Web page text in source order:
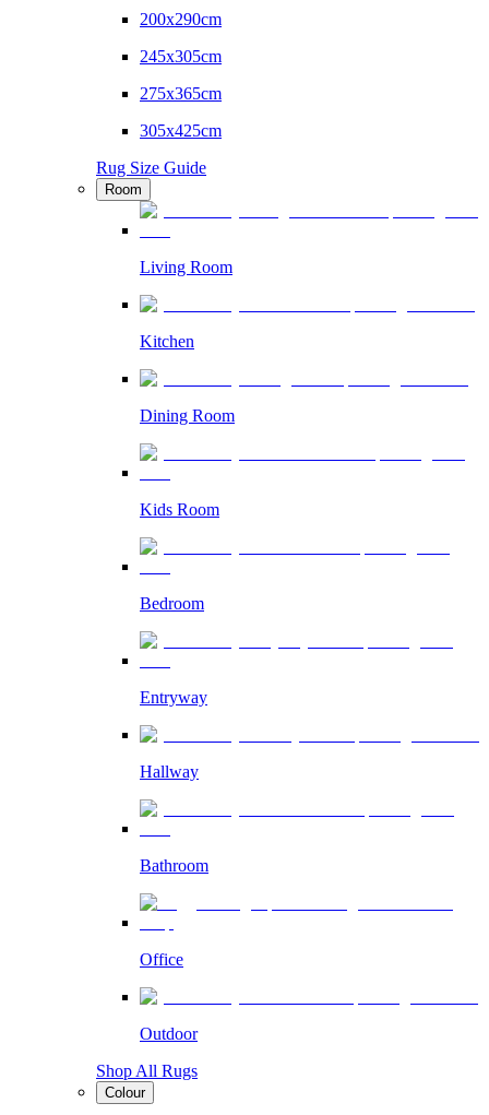
200x290cm
245x305cm
275x365cm
305x425cm
Rug Size Guide
Room
Living Room
Kitchen
Dining Room
Kids Room
Bedroom
Entryway
Hallway
Bathroom
Office
Outdoor
Shop All Rugs
Colour